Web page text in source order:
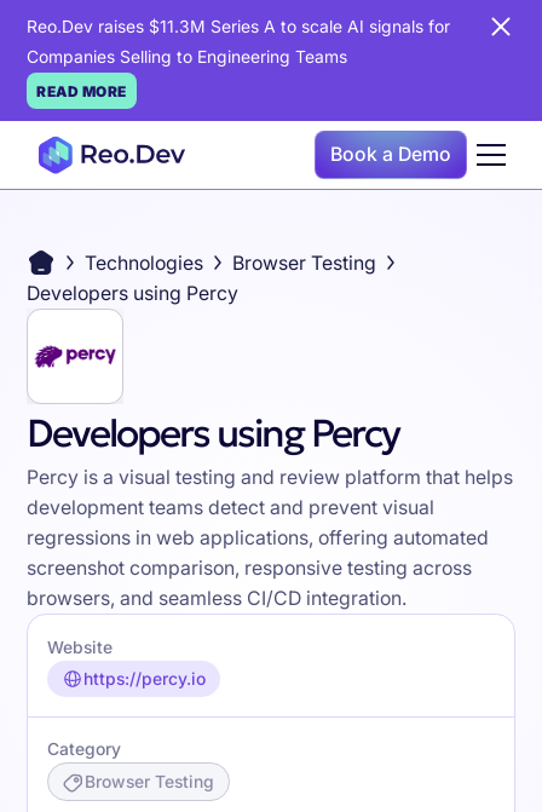
Reo.Dev raises $11.3M Series A to scale AI signals for
Companies Selling to Engineering Teams
READ MORE
Book a Demo
Technologies
Browser Testing
Developers using Percy
Developers using Percy
Percy is a visual testing and review platform that helps
development teams detect and prevent visual
regressions in web applications, offering automated
screenshot comparison, responsive testing across
browsers, and seamless CI/CD integration.
Website
https://percy.io
Category
Browser Testing